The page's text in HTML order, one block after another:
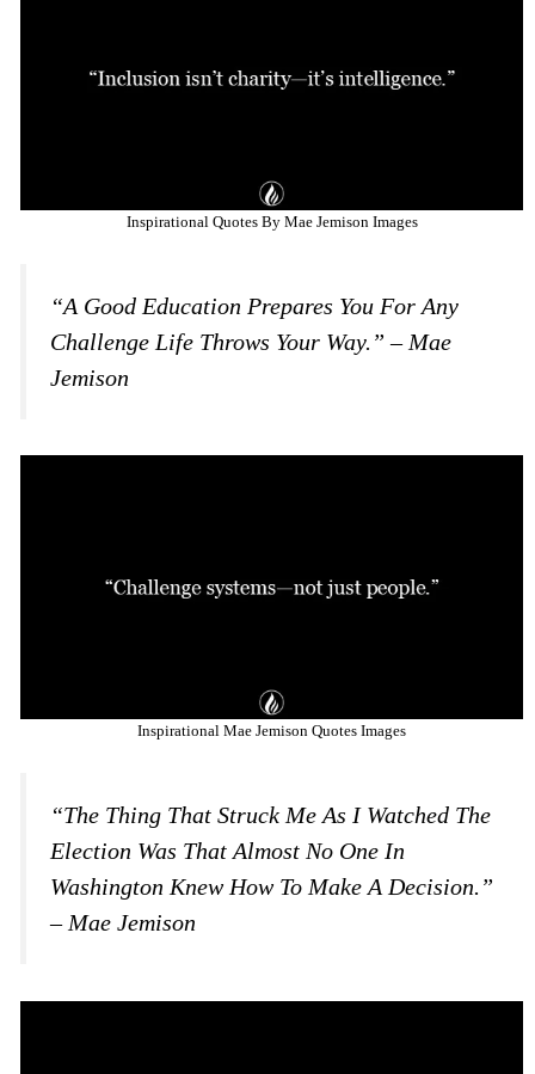
Inspirational Quotes By Mae Jemison Images
“A Good Education Prepares You For Any
Challenge Life Throws Your Way.” – Mae
Jemison
Inspirational Mae Jemison Quotes Images
“The Thing That Struck Me As I Watched The
Election Was That Almost No One In
Washington Knew How To Make A Decision.”
– Mae Jemison